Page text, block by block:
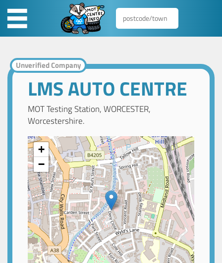
Unverified Company
LMS AUTO CENTRE
MOT Testing Station, WORCESTER,
Worcestershire.
+
−